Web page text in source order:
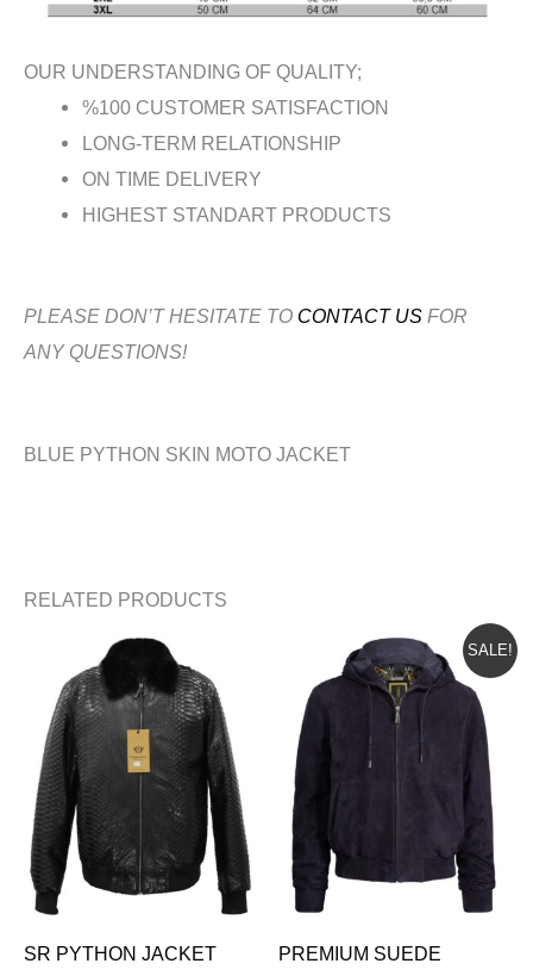
OUR UNDERSTANDING OF QUALITY;
%100 CUSTOMER SATISFACTION
LONG-TERM RELATIONSHIP
ON TIME DELIVERY
HIGHEST STANDART PRODUCTS
PLEASE DON’T HESITATE TO CONTACT US FOR
ANY QUESTIONS!
BLUE PYTHON SKIN MOTO JACKET
RELATED PRODUCTS
SR PYTHON JACKET
SALE!
PREMIUM SUEDE
ORIGINAL
PRICE
WAS:
$595.00.
CURRENT
PRICE
IS: